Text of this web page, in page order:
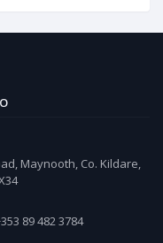
Maynooth, Co. Kildare,
89 482 3784